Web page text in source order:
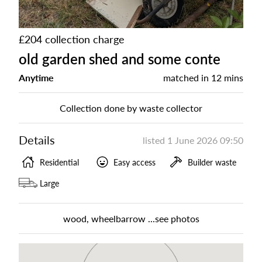
£204 collection charge
old garden shed and some conte
Anytime matched in 12 mins
Collection done by waste collector
Details listed 1 June 2026 09:50
Residential Easy access Builder waste
Large
wood, wheelbarrow ...see photos